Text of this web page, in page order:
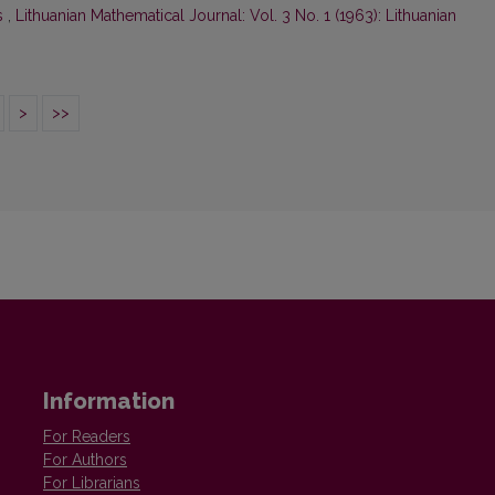
, Lithuanian Mathematical Journal: Vol. 3 No. 1 (1963): Lithuanian
> >>
Information
For Readers
For Authors
For Librarians